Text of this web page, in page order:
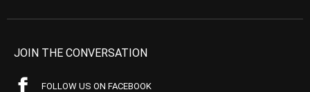
JOIN THE CONVERSATION
FOLLOW US ON FACEBOOK